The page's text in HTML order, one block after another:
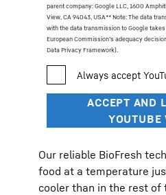
parent company: Google LLC, 1600
View, CA 94043, USA** Note: The data
with the data transmission to Google
European Commission’s adequacy
Data Privacy Framework).
Our reliable BioFresh
food at a temperature
cooler than in the rest of